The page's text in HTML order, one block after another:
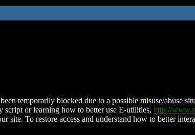
temporarily blocked due to a possible misuse/abuse
script or learning how to better use E-utilities, http://
site. To restore access and understand how to better